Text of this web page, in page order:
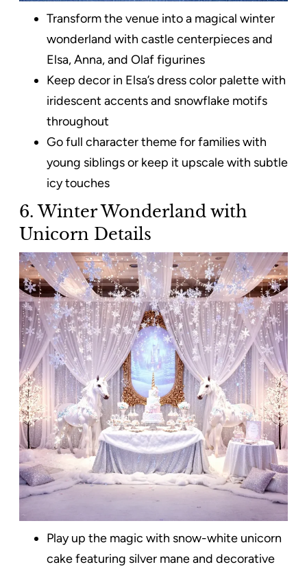
Transform the venue into a magical winter
wonderland with castle centerpieces and
Elsa, Anna, and Olaf figurines
Keep decor in Elsa’s dress color palette with
iridescent accents and snowflake motifs
throughout
Go full character theme for families with
young siblings or keep it upscale with subtle
icy touches
6. Winter Wonderland with
Unicorn Details
Play up the magic with snow-white unicorn
cake featuring silver mane and decorative